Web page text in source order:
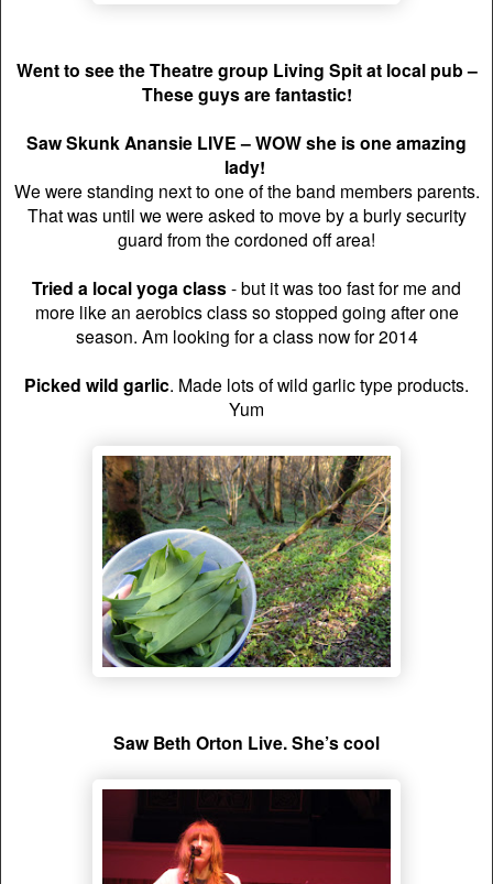
Went to see the Theatre group Living Spit at local pub –
These guys are fantastic!
Saw Skunk Anansie LIVE – WOW she is one amazing
lady!
We were standing next to one of the band members parents.
That was until we were asked to move by a burly security
guard from the cordoned off area!
Tried a local yoga class- but it was too fast for me and
more like an aerobics class so stopped going after one
season. Am looking for a class now for 2014
Picked wild garlic. Made lots of wild garlic type products.
Yum
Saw Beth Orton Live. She’s cool